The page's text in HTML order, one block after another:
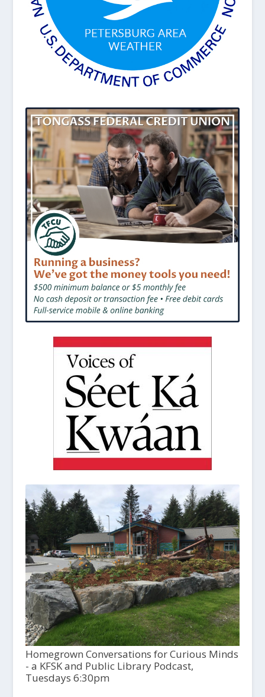
Homegrown Conversations for Curious Minds
- a KFSK and Public Library Podcast,
Tuesdays 6:30pm